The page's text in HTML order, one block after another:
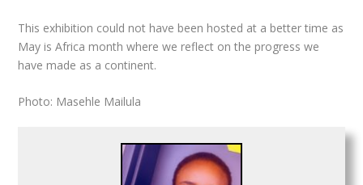
This exhibition could not have been hosted at a better time as
May is Africa month where we reflect on the progress we
have made as a continent.
Photo: Masehle Mailula